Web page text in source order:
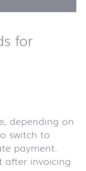
for
depending on
switch to
payment.
after invoicing